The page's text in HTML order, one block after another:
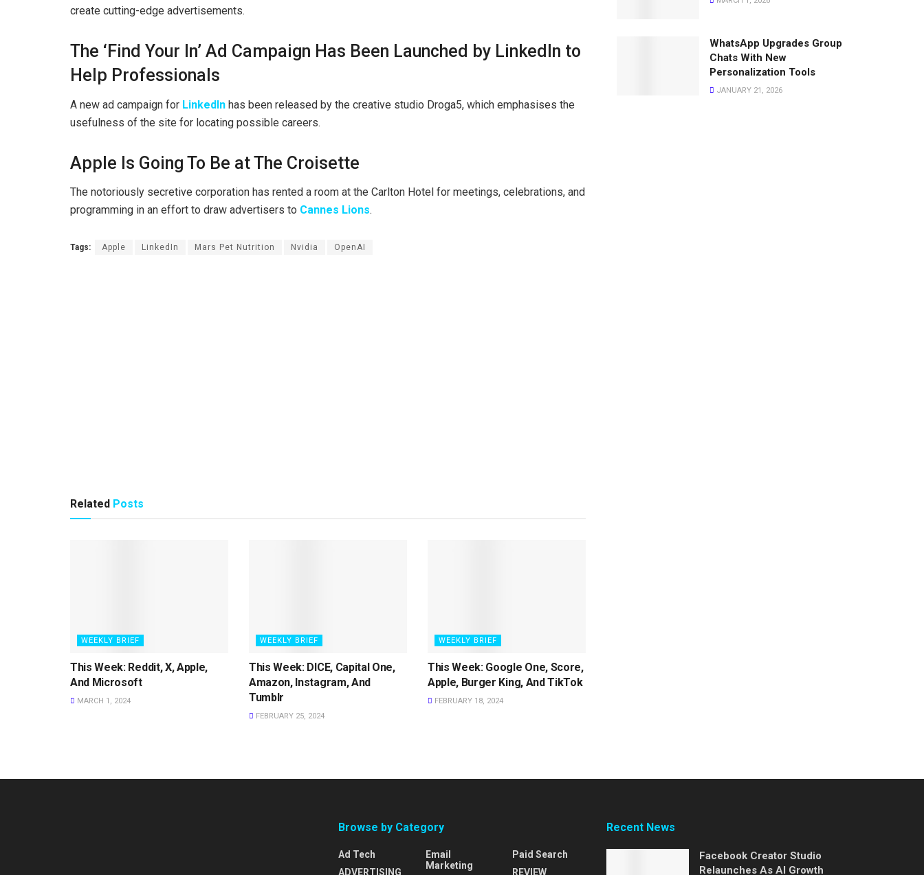
create cutting-edge advertisements.
The ‘Find Your In’ Ad Campaign Has Been Launched by LinkedIn to
Help Professionals
A new ad campaign for LinkedIn has been released by the creative studio Droga5, which emphasises the
usefulness of the site for locating possible careers.
Apple Is Going To Be at The Croisette
The notoriously secretive corporation has rented a room at the Carlton Hotel for meetings, celebrations, and
programming in an effort to draw advertisers to Cannes Lions.
Tags: Apple LinkedIn Mars Pet Nutrition Nvidia OpenAI
Related Posts
WEEKLY BRIEF
This Week: Reddit, X, Apple,
And Microsoft
MARCH 1, 2024
WEEKLY BRIEF
This Week: DICE, Capital One,
Amazon, Instagram, And
Tumblr
FEBRUARY 25, 2024
WEEKLY BRIEF
This Week: Google One, Score,
Apple, Burger King, And TikTok
FEBRUARY 18, 2024
WhatsApp Upgrades Group
Chats With New
Personalization Tools
JANUARY 21, 2026
Browse by Category
Ad Tech
ADVERTISING
Email
Marketing
Paid Search
REVIEW
Recent News
Facebook Creator Studio
Relaunches As AI Growth